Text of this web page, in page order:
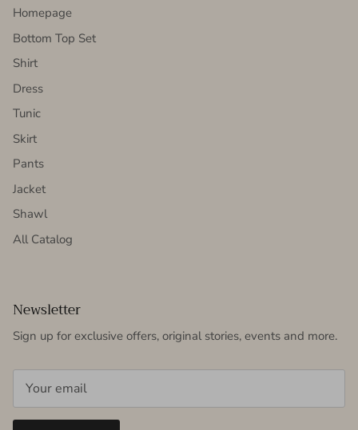
Homepage
Bottom Top Set
Shirt
Dress
Tunic
Skirt
Pants
Jacket
Shawl
All Catalog
Newsletter
Sign up for exclusive offers, original stories, events and more.